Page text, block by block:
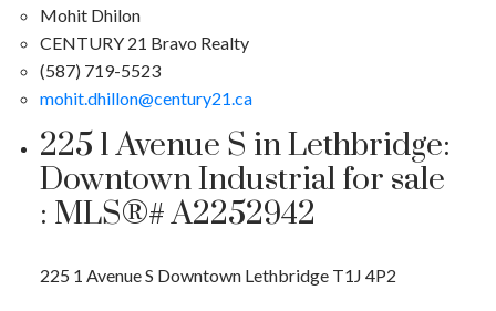
Mohit Dhilon
CENTURY 21 Bravo Realty
(587) 719-5523
mohit.dhillon@century21.ca
225 1 Avenue S in Lethbridge:
Downtown Industrial for sale
: MLS®# A2252942
225 1 Avenue S Downtown Lethbridge T1J 4P2